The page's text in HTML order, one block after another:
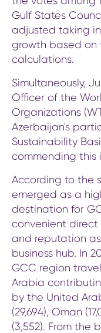
Gulf States
adjusted taking
growth based
calculations.
Simultaneously,
Officer of the
Organizations
Azerbaijan's
Sustainability
commending this
According to the
emerged as a
destination for
convenient direct
and reputation
business hub. In
GCC region
Arabia
by the United
(29,694), Oman
(3,552). From the